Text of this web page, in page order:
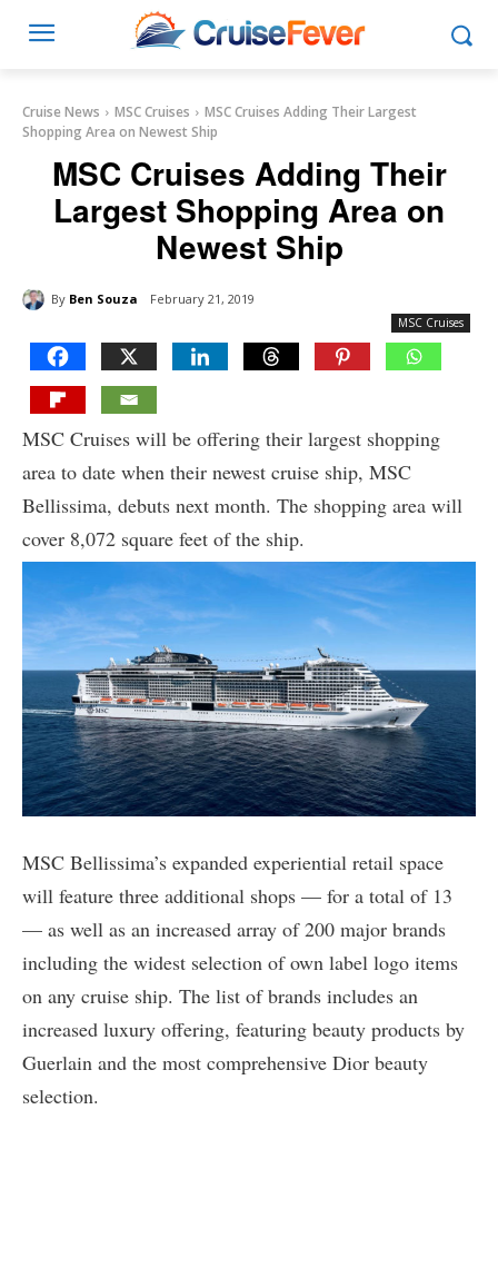
Cruise News MSC Cruises
MSC Cruises Adding Their Largest
Shopping Area on Newest Ship
MSC Cruises Adding Their
Largest Shopping Area on
Newest Ship
By Ben Souza February 21, 2019
MSC Cruises
MSC Cruises will be offering their largest shopping
area to date when their newest cruise ship, MSC
Bellissima, debuts next month. The shopping area will
cover 8,072 square feet of the ship.
MSC Bellissima’s expanded experiential retail space
will feature three additional shops — for a total of 13
— as well as an increased array of 200 major brands
including the widest selection of own label logo items
on any cruise ship. The list of brands includes an
increased luxury offering, featuring beauty products by
Guerlain and the most comprehensive Dior beauty
selection.